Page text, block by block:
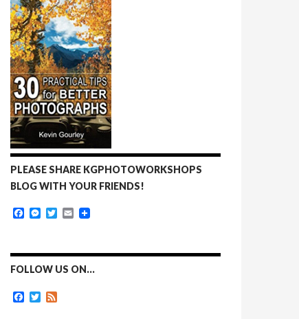
PLEASE SHARE KGPHOTOWORKSHOPS
BLOG WITH YOUR FRIENDS!
F
b
o
k
M
e
n
T
t
e
E
l
FOLLOW US ON…
F
T